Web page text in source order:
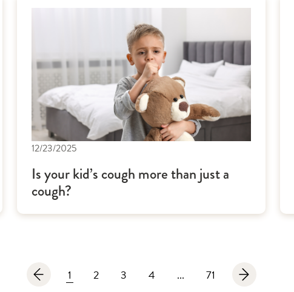
12/23/2025
Is your kid’s cough more than just a
cough?
1 2 3 4 ... 71